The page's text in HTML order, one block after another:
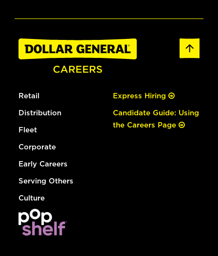
Retail
Distribution
Fleet
Corporate
Early Careers
Serving Others
Culture
Express Hiring
Candidate Guide: Using
the Careers Page